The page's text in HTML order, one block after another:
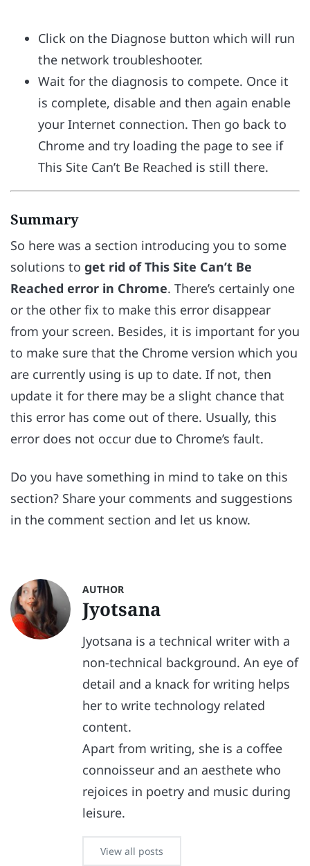
Click on the Diagnose button which will run
the network troubleshooter.
Wait for the diagnosis to compete. Once it
is complete, disable and then again enable
your Internet connection. Then go back to
Chrome and try loading the page to see if
This Site Can’t Be Reached is still there.
Summary
So here was a section introducing you to some
solutions to get rid of This Site Can’t Be
Reached error in Chrome. There’s certainly one
or the other fix to make this error disappear
from your screen. Besides, it is important for you
to make sure that the Chrome version which you
are currently using is up to date. If not, then
update it for there may be a slight chance that
this error has come out of there. Usually, this
error does not occur due to Chrome’s fault.
Do you have something in mind to take on this
section? Share your comments and suggestions
in the comment section and let us know.
AUTHOR
Jyotsana
Jyotsana is a technical writer with a
non-technical background. An eye of
detail and a knack for writing helps
her to write technology related
content.
Apart from writing, she is a coffee
connoisseur and an aesthete who
rejoices in poetry and music during
leisure.
View all posts